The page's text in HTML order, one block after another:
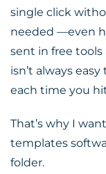
single click
needed —even
sent in free tools
isn’t always
each time you
That’s why I
templates
folder.